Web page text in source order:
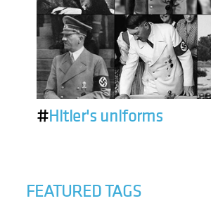
#Hitler's uniforms
FEATURED TAGS